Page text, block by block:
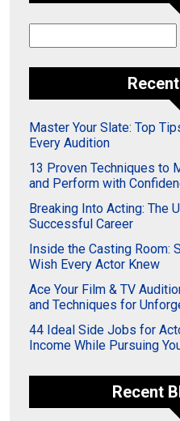
Master Your Slate: Top
Every Audition
13 Proven Techniques to
and Perform with
Breaking Into Acting: The
Successful Career
Inside the Casting Room:
Wish Every Actor Knew
Ace Your Film & TV
and Techniques for
44 Ideal Side Jobs for
Income While Pursuing
Recent